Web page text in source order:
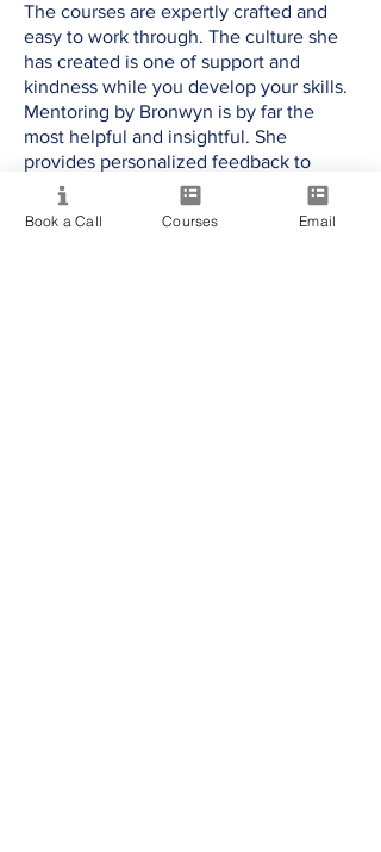
The courses are expertly crafted and
easy to work through. The culture she
has created is one of support and
kindness while you develop your skills.
Mentoring by Bronwyn is by far the
most helpful and insightful. She
provides personalized feedback to
enhance your learning and expertise. It
was an exceptional opportunity and I
Book a Call Courses Email